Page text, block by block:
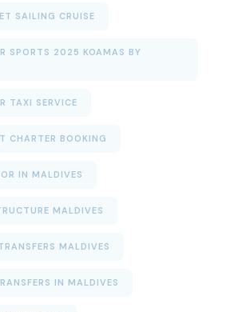
SAILING CRUISE
SPORTS 2025 KOAMAS BY
TAXI SERVICE
CHARTER BOOKING
IN MALDIVES
MALDIVES
MALDIVES
IN MALDIVES